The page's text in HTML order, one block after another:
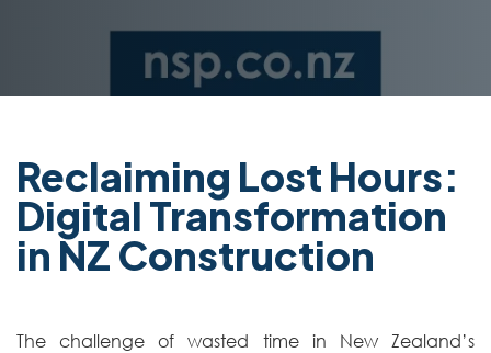
Reclaiming Lost Hours:
Digital Transformation
in NZ Construction
The challenge of wasted time in New Zealand’s